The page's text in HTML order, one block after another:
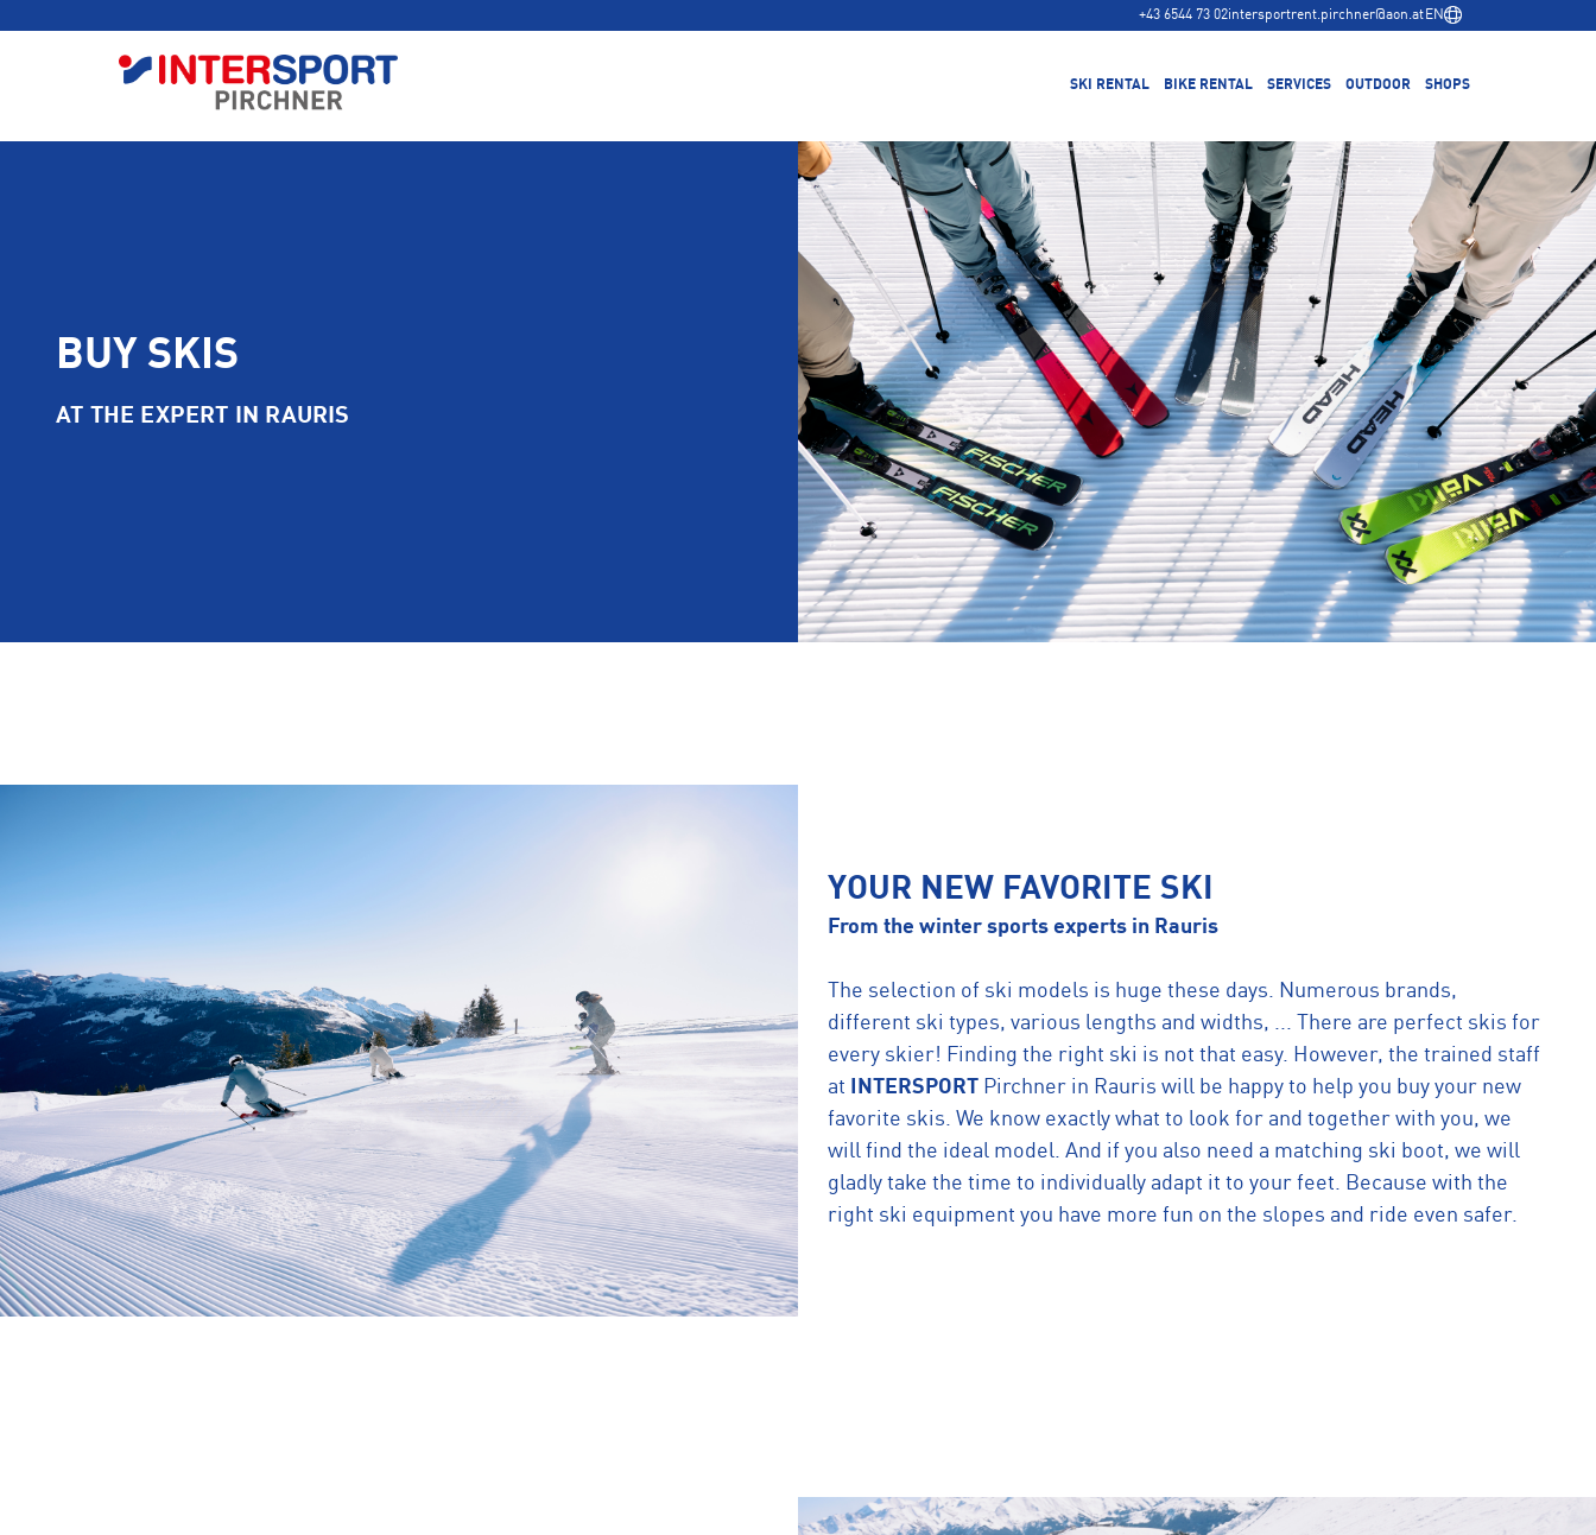
+43 6544 73 02intersportrent.pirchner@aon.at EN
SKI RENTAL BIKE RENTAL SERVICES
Buy skis
Bike Service
Buy a bike
OUTDOOR
Summer
SHOPS
Main store city center
BUY SKIS
AT THE EXPERT IN RAURIS
YOUR NEW FAVORITE SKI
From the winter sports experts in Rauris
The selection of ski models is huge these days. Numerous brands,
different ski types, various lengths and widths, ... There are perfect skis for
every skier! Finding the right ski is not that easy. However, the trained staff
at INTERSPORT Pirchner in Rauris will be happy to help you buy your new
favorite skis. We know exactly what to look for and together with you, we
will find the ideal model. And if you also need a matching ski boot, we will
gladly take the time to individually adapt it to your feet. Because with the
right ski equipment you have more fun on the slopes and ride even safer.